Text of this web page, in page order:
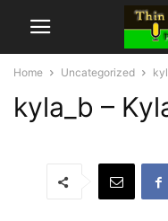
Home Uncategorized
kyla_b –